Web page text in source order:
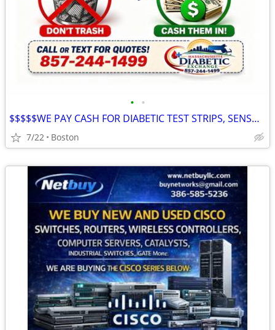
• •
$$$$$WE PAY CASH FOR DIABETIC TEST STRIPS, SENSORS & supplies $$$$$
7/22 Boston